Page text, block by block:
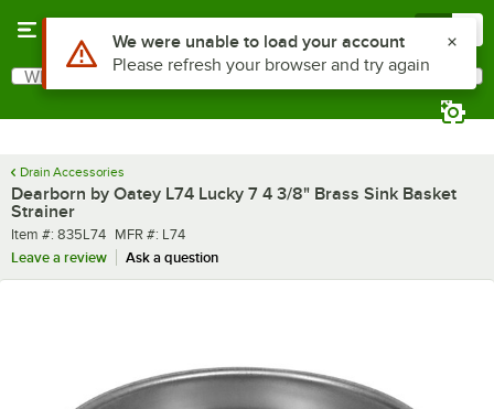
Search
What are you looking for?
Drain Accessories
Dearborn by Oatey L74 Lucky 7 4 3/8" Brass Sink Basket
Strainer
Item number
Item #: 835L74 MFR number
MFR #: L74
Leave a review
Ask a question